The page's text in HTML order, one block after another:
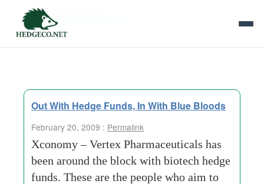
Tag Archives:
Out With Hedge Funds, In With Blue Bloods
February 20, 2009 : Permalink
Xconomy – Vertex Pharmaceuticals has
been around the block with biotech hedge
funds. These are the people who aim to